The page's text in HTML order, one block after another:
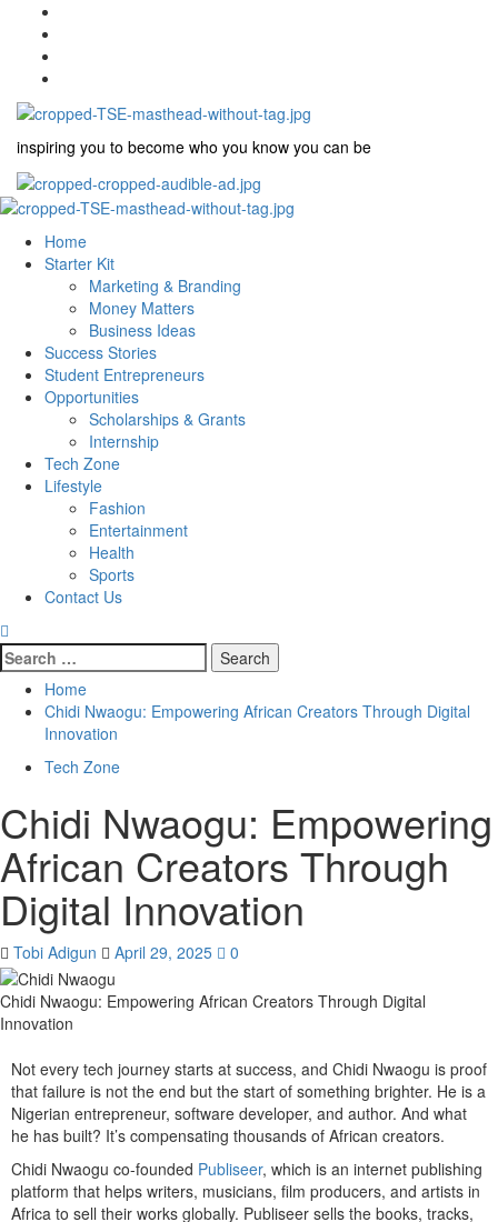
inspiring you to become who you know you can be
Home
Starter Kit
Marketing & Branding
Money Matters
Business Ideas
Success Stories
Student Entrepreneurs
Opportunities
Scholarships & Grants
Internship
Tech Zone
Lifestyle
Fashion
Entertainment
Health
Sports
Contact Us
Home
Chidi Nwaogu: Empowering African Creators Through Digital
Innovation
Tech Zone
Chidi Nwaogu: Empowering
African Creators Through
Digital Innovation
Tobi Adigun April 29, 2025 0
Chidi Nwaogu: Empowering African Creators Through Digital
Innovation
Not every tech journey starts at success, and Chidi Nwaogu is proof
that failure is not the end but the start of something brighter. He is a
Nigerian entrepreneur, software developer, and author. And what
he has built? It’s compensating thousands of African creators.
Chidi Nwaogu co-founded Publiseer, which is an internet publishing
platform that helps writers, musicians, film producers, and artists in
Africa to sell their works globally. Publiseer sells the books, tracks,